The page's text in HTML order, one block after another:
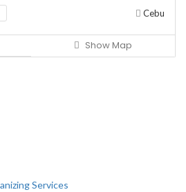
Cebu
Show Map